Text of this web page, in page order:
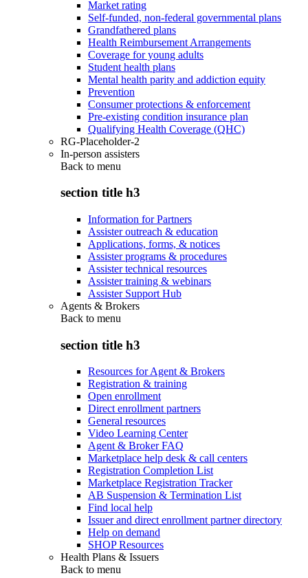
Market rating
Self-funded, non-federal governmental plans
Grandfathered plans
Health Reimbursement Arrangements
Coverage for young adults
Student health plans
Mental health parity and addiction equity
Prevention
Consumer protections & enforcement
Pre-existing condition insurance plan
Qualifying Health Coverage (QHC)
RG-Placeholder-2
In-person assisters
Back to menu
section title h3
Information for Partners
Assister outreach & education
Applications, forms, & notices
Assister programs & procedures
Assister technical resources
Assister training & webinars
Assister Support Hub
Agents & Brokers
Back to menu
section title h3
Resources for Agent & Brokers
Registration & training
Open enrollment
Direct enrollment partners
General resources
Video Learning Center
Agent & Broker FAQ
Marketplace help desk & call centers
Registration Completion List
Marketplace Registration Tracker
AB Suspension & Termination List
Find local help
Issuer and direct enrollment partner directory
Help on demand
SHOP Resources
Health Plans & Issuers
Back to menu